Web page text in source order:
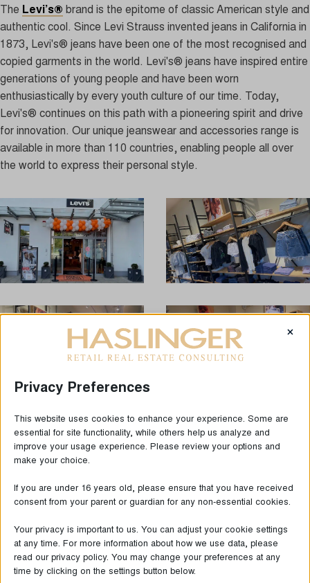
The Levi’s® brand is the epitome of classic American style and
authentic cool. Since Levi Strauss invented jeans in California in
1873, Levi's® jeans have been one of the most recognised and
copied garments in the world. Levi's® jeans have inspired entire
generations of young people and have been worn
enthusiastically by every youth culture of our time. Today,
Levi's® continues on this path with a pioneering spirit and drive
for innovation. Our unique jeanswear and accessories range is
available in more than 110 countries, enabling people all over
the world to express their personal style.
Privacy Preferences
×
This website uses cookies to enhance your experience. Some are
essential for site functionality, while others help us analyze and
improve your usage experience. Please review your options and
make your choice.
If you are under 16 years old, please ensure that you have received
consent from your parent or guardian for any non-essential cookies.
Your privacy is important to us. You can adjust your cookie settings
at any time. For more information about how we use data, please
read our privacy policy. You may change your preferences at any
time by clicking on the settings button below.